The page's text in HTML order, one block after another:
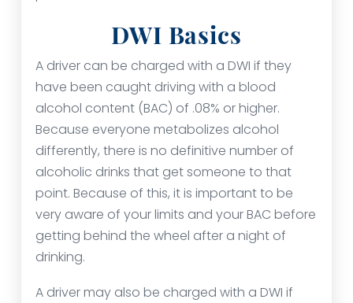
DWI Basics
A driver can be charged with a DWI if they
have been caught driving with a blood
alcohol content (BAC) of .08% or higher.
Because everyone metabolizes alcohol
differently, there is no definitive number of
alcoholic drinks that get someone to that
point. Because of this, it is important to be
very aware of your limits and your BAC before
getting behind the wheel after a night of
drinking.
A driver may also be charged with a DWI if